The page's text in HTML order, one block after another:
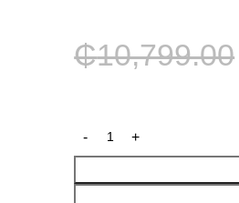
₵10,799.00